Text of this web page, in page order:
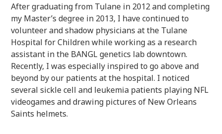
After graduating from Tulane in 2012 and completing
my Master’s degree in 2013, I have continued to
volunteer and shadow physicians at the Tulane
Hospital for Children while working as a research
assistant in the BANGL genetics lab downtown.
Recently, I was especially inspired to go above and
beyond by our patients at the hospital. I noticed
several sickle cell and leukemia patients playing NFL
videogames and drawing pictures of New Orleans
Saints helmets.